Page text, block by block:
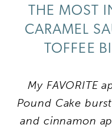
THE MOST
CARAMEL
TOFFEE
My FAVORITE
Pound Cake
and cinnamon